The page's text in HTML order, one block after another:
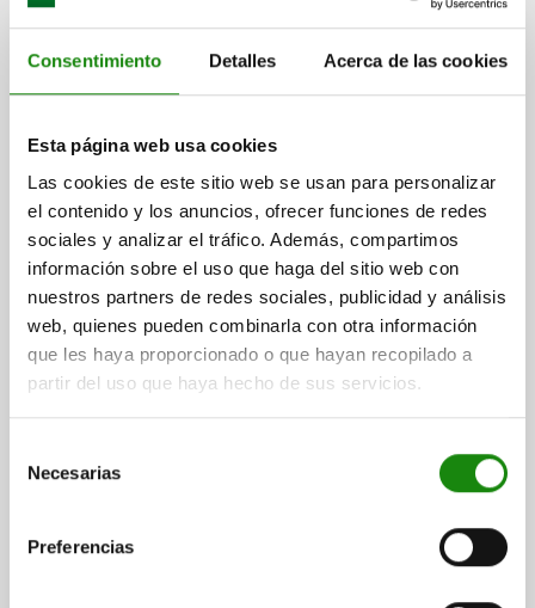
Consentimiento Detalles Acerca de las cookies
Esta página web usa cookies
Las cookies de este sitio web se usan para personalizar
el contenido y los anuncios, ofrecer funciones de redes
sociales y analizar el tráfico. Además, compartimos
información sobre el uso que haga del sitio web con
nuestros partners de redes sociales, publicidad y análisis
web, quienes pueden combinarla con otra información
que les haya proporcionado o que hayan recopilado a
partir del uso que haya hecho de sus servicios.
Necesarias
Preferencias
03075-11
Angle bracket for magnetic lock
plus sales tax
DETAILS